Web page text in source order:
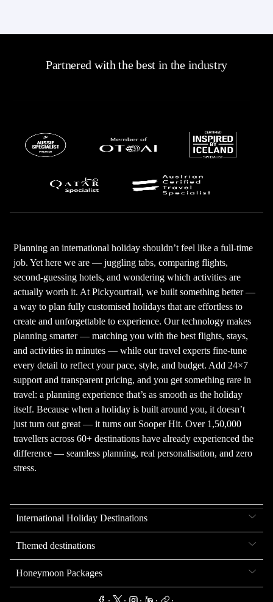
Partnered with the best in the industry
Planning an international holiday shouldn’t feel like a full-time
job. Yet here we are — juggling tabs, comparing flights,
second-guessing hotels, and wondering which activities are
actually worth it. At Pickyourtrail, we built something better —
a way to plan fully customised holidays that are effortless to
create and unforgettable to experience. Our technology makes
planning smarter — matching you with the best flights, stays,
and activities in minutes — while our travel experts fine-tune
every detail to reflect your pace, style, and budget. Add 24×7
support and transparent pricing, and you get something rare in
travel: a planning experience that’s as smooth as the holiday
itself. Because when a holiday is built around you, it doesn’t
just turn out great — it turns out Sooper Hit. Over 1,50,000
travellers across 60+ destinations have already experienced the
difference — seamless planning, real personalisation, and zero
stress.
International Holiday Destinations
Themed destinations
Honeymoon Packages
. . . . .